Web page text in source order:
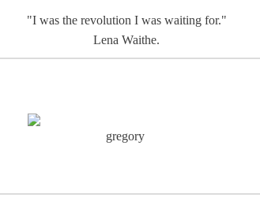
"I was the revolution I was waiting for."
Lena Waithe.
gregory